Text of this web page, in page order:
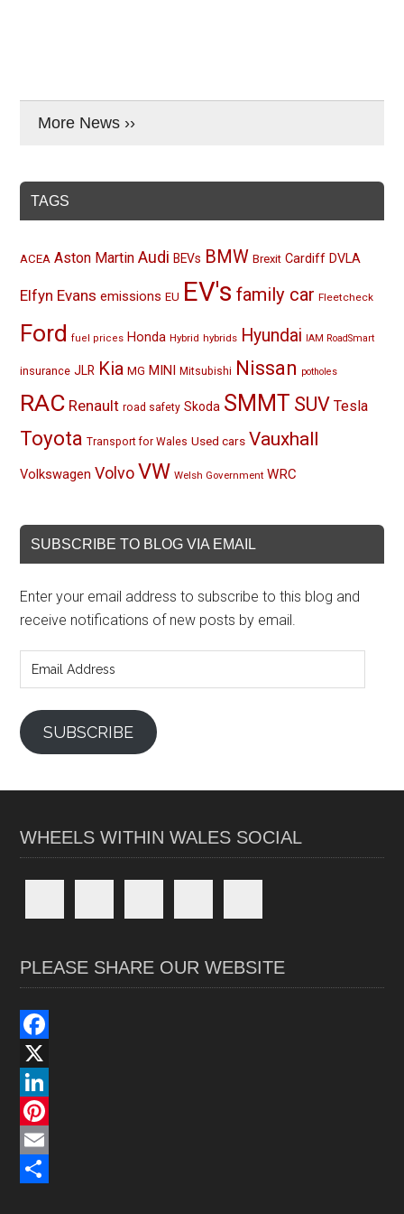
More News ››
TAGS
ACEA Aston Martin Audi BEVs BMW Brexit Cardiff DVLA
Elfyn Evans emissions EU EV's family car Fleetcheck
Ford fuel prices Honda Hybrid hybrids Hyundai IAM RoadSmart
insurance JLR Kia MG MINI Mitsubishi Nissan potholes
RAC Renault road safety Skoda SMMT SUV Tesla
Toyota Transport for Wales Used cars Vauxhall
Volkswagen Volvo VW Welsh Government WRC
SUBSCRIBE TO BLOG VIA EMAIL
Enter your email address to subscribe to this blog and
receive notifications of new posts by email.
Address
SUBSCRIBE
WHEELS WITHIN WALES SOCIAL
PLEASE SHARE OUR WEBSITE
F
a
c
e
b
X
L
n
P
E